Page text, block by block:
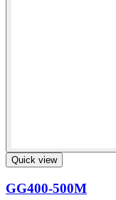
Quick view
GG400-500M